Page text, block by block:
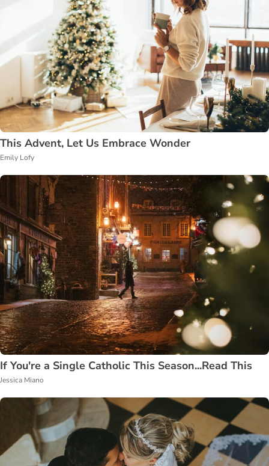
This Advent, Let Us Embrace Wonder
Emily Lofy
If You're a Single Catholic This Season...Read This
Jessica Miano